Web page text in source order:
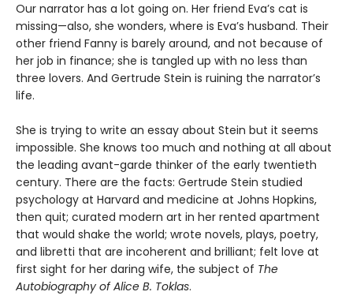
Our narrator has a lot going on. Her friend Eva’s cat is
missing—also, she wonders, where is Eva’s husband. Their
other friend Fanny is barely around, and not because of
her job in finance; she is tangled up with no less than
three lovers. And Gertrude Stein is ruining the narrator’s
life.
She is trying to write an essay about Stein but it seems
impossible. She knows too much and nothing at all about
the leading avant-garde thinker of the early twentieth
century. There are the facts: Gertrude Stein studied
psychology at Harvard and medicine at Johns Hopkins,
then quit; curated modern art in her rented apartment
that would shake the world; wrote novels, plays, poetry,
and libretti that are incoherent and brilliant; felt love at
first sight for her daring wife, the subject of The
Autobiography of Alice B. Toklas.